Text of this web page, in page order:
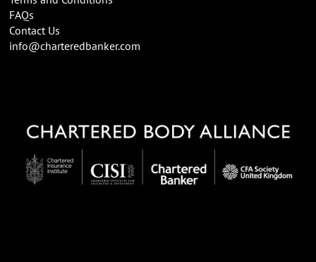
FAQs
Contact Us
info@charteredbanker.com